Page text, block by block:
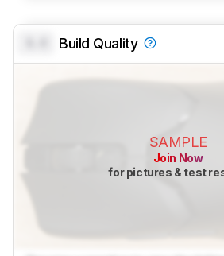
Build Quality
SAMPLE
Join Now
for pictures & test